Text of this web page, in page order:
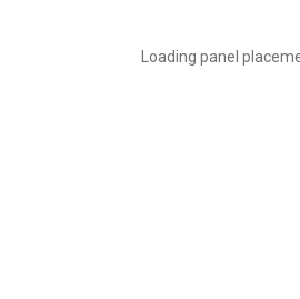
Loading panel